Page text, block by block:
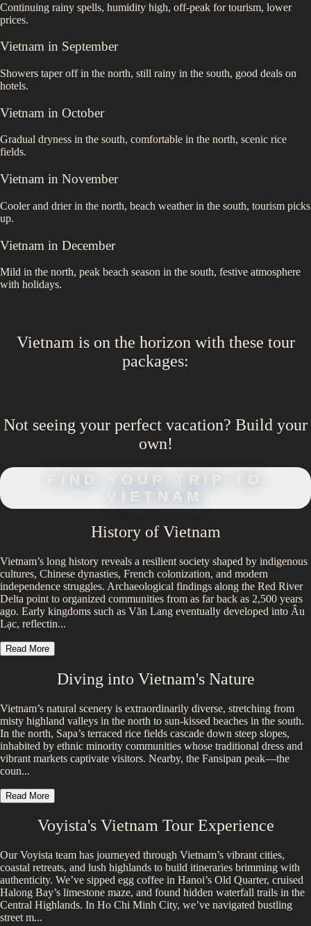
Continuing rainy spells, humidity high, off-peak for tourism, lower
prices.
Vietnam in September
Showers taper off in the north, still rainy in the south, good deals on
hotels.
Vietnam in October
Gradual dryness in the south, comfortable in the north, scenic rice
fields.
Vietnam in November
Cooler and drier in the north, beach weather in the south, tourism picks
up.
Vietnam in December
Mild in the north, peak beach season in the south, festive atmosphere
with holidays.
Vietnamis on the horizon with these tour
packages:
Not seeing your perfect vacation? Build your
own!
FIND YOUR TRIP TO
VIETNAM
History of Vietnam
Vietnam’s long history reveals a resilient society shaped by indigenous
cultures, Chinese dynasties, French colonization, and modern
independence struggles. Archaeological findings along the Red River
Delta point to organized communities from as far back as 2,500 years
ago. Early kingdoms such as Văn Lang eventually developed into Âu
Lạc, reflectin...
Read More
Diving into Vietnam's Nature
Vietnam’s natural scenery is extraordinarily diverse, stretching from
misty highland valleys in the north to sun-kissed beaches in the south.
In the north, Sapa’s terraced rice fields cascade down steep slopes,
inhabited by ethnic minority communities whose traditional dress and
vibrant markets captivate visitors. Nearby, the Fansipan peak—the
coun...
Read More
Voyista's VietnamTour Experience
Our Voyista team has journeyed through Vietnam’s vibrant cities,
coastal retreats, and lush highlands to build itineraries brimming with
authenticity. We’ve sipped egg coffee in Hanoi’s Old Quarter, cruised
Halong Bay’s limestone maze, and found hidden waterfall trails in the
Central Highlands. In Ho Chi Minh City, we’ve navigated bustling
street m...